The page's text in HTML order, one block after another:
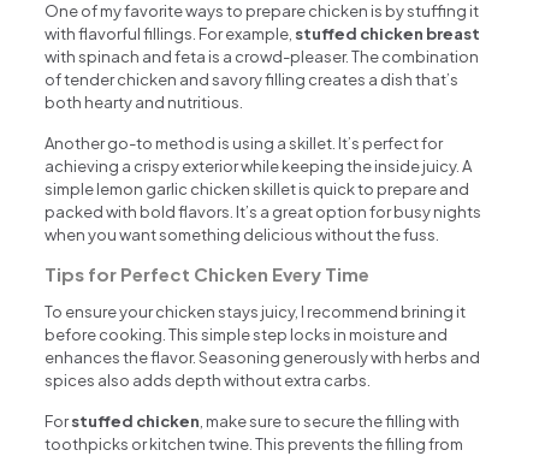
One of my favorite ways to prepare chicken is by stuffing it
with flavorful fillings. For example, stuffed chicken breast
with spinach and feta is a crowd-pleaser. The combination
of tender chicken and savory filling creates a dish that’s
both hearty and nutritious.
Another go-to method is using a skillet. It’s perfect for
achieving a crispy exterior while keeping the inside juicy. A
simple lemon garlic chicken skillet is quick to prepare and
packed with bold flavors. It’s a great option for busy nights
when you want something delicious without the fuss.
Tips for Perfect Chicken Every Time
To ensure your chicken stays juicy, I recommend brining it
before cooking. This simple step locks in moisture and
enhances the flavor. Seasoning generously with herbs and
spices also adds depth without extra carbs.
Forstuffed chicken, make sure to secure the filling with
toothpicks or kitchen twine. This prevents the filling from